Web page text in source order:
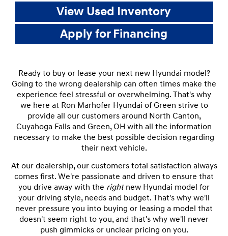
View Used Inventory
Apply for Financing
Ready to buy or lease your next new Hyundai model?
Going to the wrong dealership can often times make the
experience feel stressful or overwhelming. That's why
we here at Ron Marhofer Hyundai of Green strive to
provide all our customers around North Canton,
Cuyahoga Falls and Green, OH with all the information
necessary to make the best possible decision regarding
their next vehicle.
At our dealership, our customers total satisfaction always
comes first. We're passionate and driven to ensure that
you drive away with the rightnew Hyundai model for
your driving style, needs and budget. That's why we'll
never pressure you into buying or leasing a model that
doesn't seem right to you, and that's why we'll never
push gimmicks or unclear pricing on you.